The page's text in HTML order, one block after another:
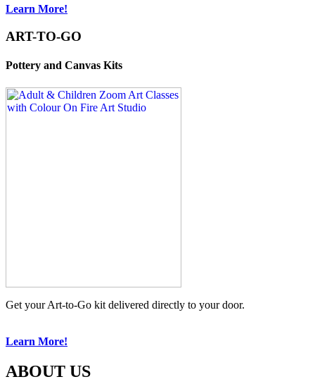
Learn More!
ART-TO-GO
Pottery and Canvas Kits
Get your Art-to-Go kit delivered directly to your door.
Learn More!
ABOUT US